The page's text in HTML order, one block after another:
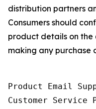
distribution partners
Consumers should
product details on
making any purchase
Product Email
Customer Service